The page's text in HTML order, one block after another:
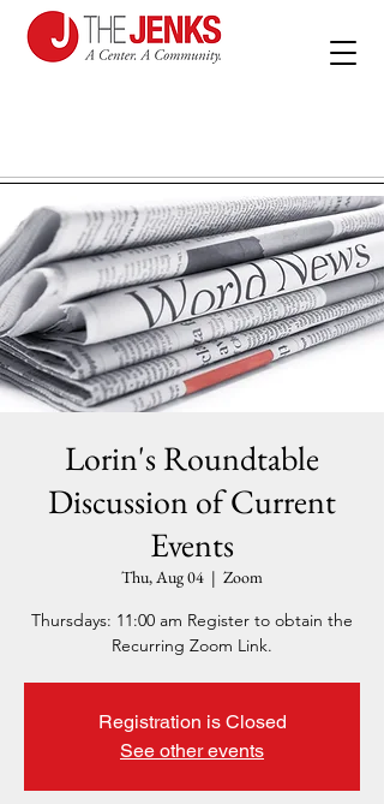
Lorin's Roundtable
Discussion of Current
Events
Thu, Aug 04
  |
Zoom
Thursdays: 11:00 am Register to obtain the
Recurring Zoom Link.
Registration is Closed
See other events